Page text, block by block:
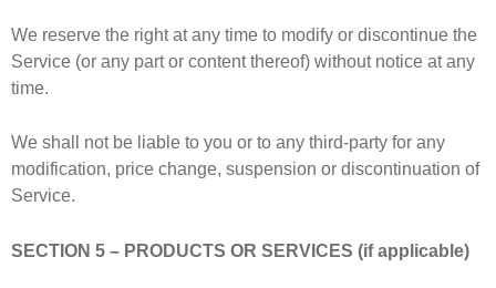
We reserve the right at any time to modify or discontinue the
Service (or any part or content thereof) without notice at any
time.
We shall not be liable to you or to any third-party for any
modification, price change, suspension or discontinuation of
Service.
SECTION 5 – PRODUCTS OR SERVICES (if applicable)